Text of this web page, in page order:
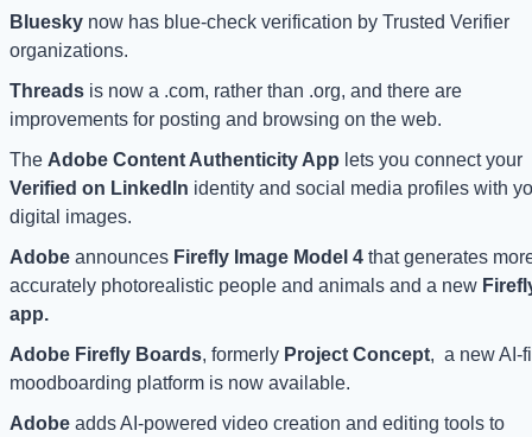
Bluesky now has blue-check verification by Trusted Verifier
organizations.
Threads is now a .com, rather than .org, and there are
improvements for posting and browsing on the web.
The Adobe Content Authenticity App
Verified on LinkedIn identity and social media profiles with
digital images.
Adobe announces Firefly Image Model 4 that generates
accurately photorealistic people and animals and a new
app.
Adobe Firefly Boards, formerly Project Concept,  a new AI-
moodboarding platform is now available.
Adobe